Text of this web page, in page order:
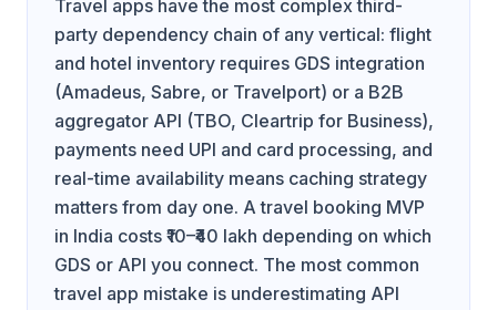
Travel apps have the most complex third-
party dependency chain of any vertical: flight
and hotel inventory requires GDS integration
(Amadeus, Sabre, or Travelport) or a B2B
aggregator API (TBO, Cleartrip for Business),
payments need UPI and card processing, and
real-time availability means caching strategy
matters from day one. A travel booking MVP
in India costs ₹10–₹40 lakh depending on which
GDS or API you connect. The most common
travel app mistake is underestimating API